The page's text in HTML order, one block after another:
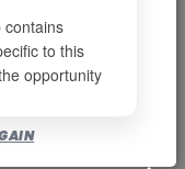
per page
upgrade)
contains
to this
opportunity